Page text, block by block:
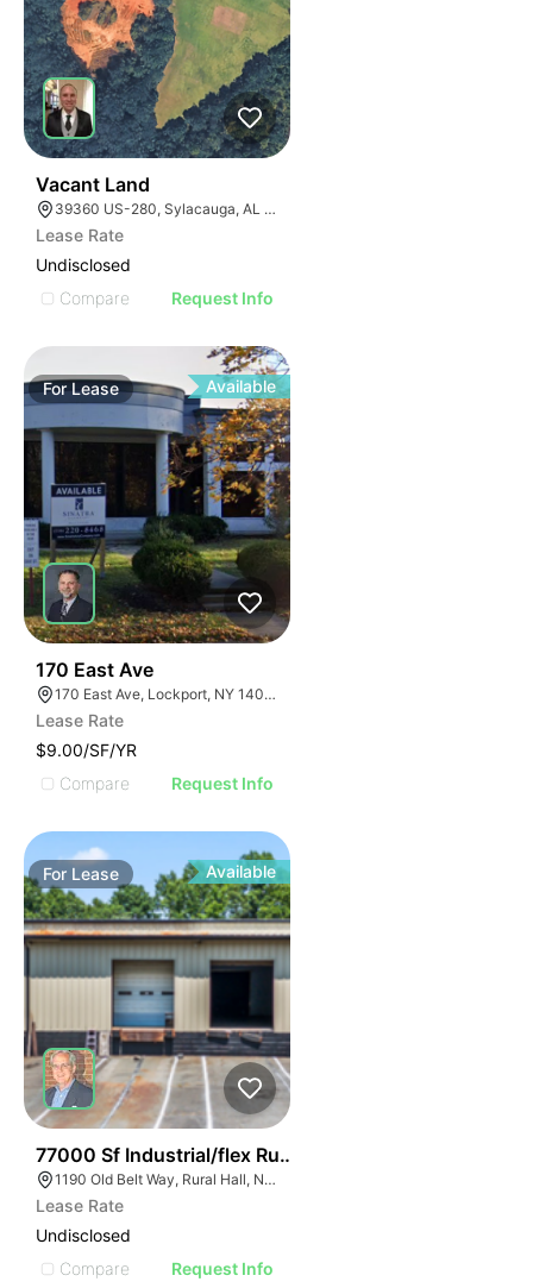
Vacant Land
39360 US-280, Sylacauga, AL 35150
Lease Rate
Undisclosed
Compare
Request Info
ForLease Available
170 East Ave
170 East Ave, Lockport, NY 14094
Lease Rate
$9.00/SF/YR
Compare
Request Info
For Lease Available
77000 Sf Industrial/flex Rural Hall
1190 Old Belt Way, Rural Hall, NC 27045, USA
Lease Rate
Undisclosed
Compare
Request Info